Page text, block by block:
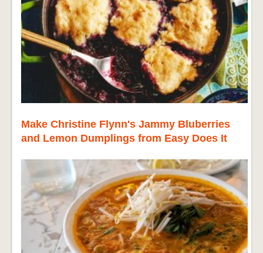
Make Christine Flynn's Jammy Bluberries
and Lemon Dumplings from Easy Does It